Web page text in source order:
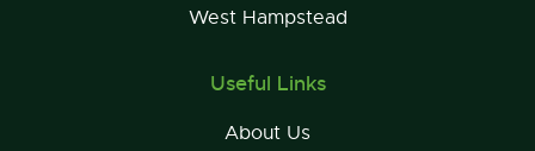
West Hampstead
Useful Links
About Us